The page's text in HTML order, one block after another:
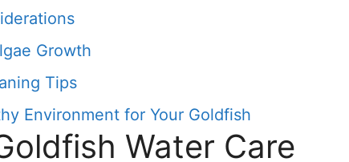
Growth
Tips
Environment for Your Goldfish
Water Care